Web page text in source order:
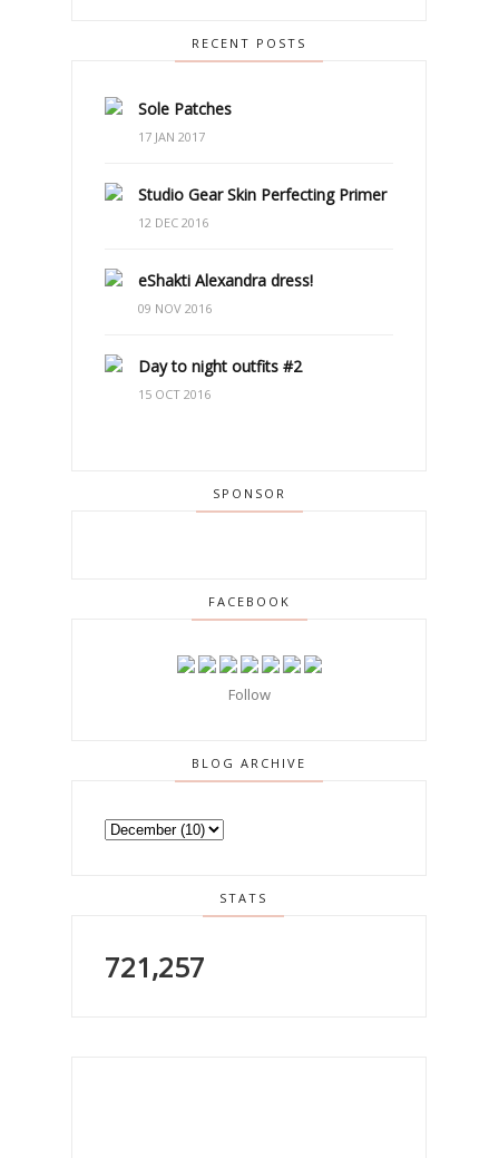
RECENT POSTS
Sole Patches
17 JAN 2017
Studio Gear Skin Perfecting Primer
12 DEC 2016
eShakti Alexandra dress!
09 NOV 2016
Day to night outfits #2
15 OCT 2016
SPONSOR
FACEBOOK
Follow
BLOG ARCHIVE
STATS
721,257